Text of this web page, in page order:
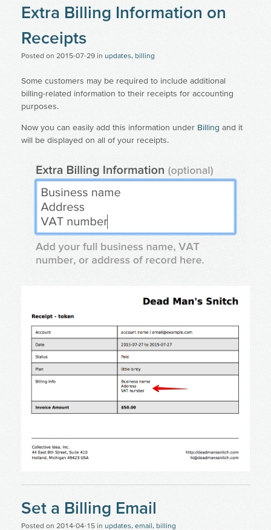
Extra Billing Information on
Receipts
Posted on 2015-07-29 in updates, billing
Some customers may be required to include additional
billing-related information to their receipts for accounting
purposes.
Now you can easily add this information under Billing and it
will be displayed on all of your receipts.
Set a Billing Email
Posted on 2014-04-15 in updates, email, billing